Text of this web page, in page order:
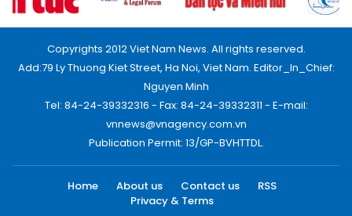
Copyrights 2012 Viet Nam News. All rights reserved.
Add:79 Ly Thuong Kiet Street, Ha Noi, Viet Nam. Editor_In_Chief:
Nguyen Minh
Tel: 84-24-39332316 - Fax: 84-24-39332311 - E-mail:
vnnews@vnagency.com.vn
Publication Permit: 13/GP-BVHTTDL.
Home About us Contact us
RSS
Privacy & Terms